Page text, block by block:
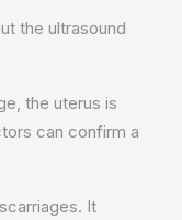
the ultrasound
the uterus is
can confirm a
It